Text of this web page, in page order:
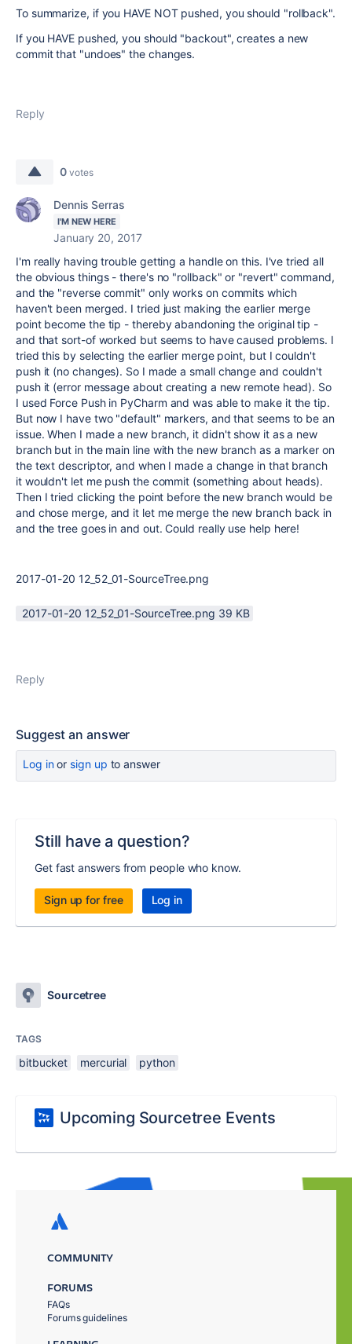
To summarize, if you HAVE NOT pushed, you should "rollback".
If you HAVE pushed, you should "backout", creates a new
commit that "undoes" the changes.
Reply
0 votes
Dennis Serras
I'M NEW HERE
January 20, 2017
I'm really having trouble getting a handle on this. I've tried all
the obvious things - there's no "rollback" or "revert" command,
and the "reverse commit" only works on commits which
haven't been merged. I tried just making the earlier merge
point become the tip - thereby abandoning the original tip -
and that sort-of worked but seems to have caused problems. I
tried this by selecting the earlier merge point, but I couldn't
push it (no changes). So I made a small change and couldn't
push it (error message about creating a new remote head). So
I used Force Push in PyCharm and was able to make it the tip.
But now I have two "default" markers, and that seems to be an
issue. When I made a new branch, it didn't show it as a new
branch but in the main line with the new branch as a marker on
the text descriptor, and when I made a change in that branch
it wouldn't let me push the commit (something about heads).
Then I tried clicking the point before the new branch would be
and chose merge, and it let me merge the new branch back in
and the tree goes in and out. Could really use help here!
2017-01-20 12_52_01-SourceTree.png
2017-01-20 12_52_01-SourceTree.png ‏39 KB
Reply
Suggest an answer
Log inor sign up to answer
Still have a question?
Get fast answers from people who know.
Sign up for free Log in
Sourcetree
TAGS
bitbucket mercurial python
Upcoming Sourcetree Events
COMMUNITY
FORUMS
FAQs
Forums guidelines